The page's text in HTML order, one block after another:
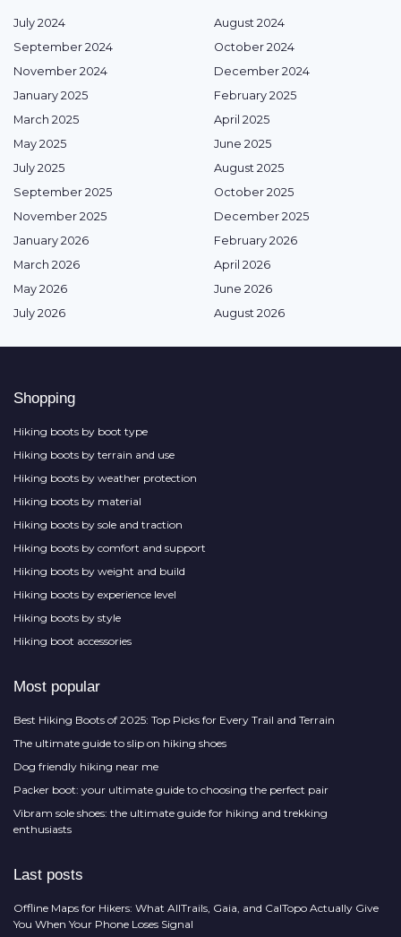
July 2024
August 2024
September 2024
October 2024
November 2024
December 2024
January 2025
February 2025
March 2025
April 2025
May 2025
June 2025
July 2025
August 2025
September 2025
October 2025
November 2025
December 2025
January 2026
February 2026
March 2026
April 2026
May 2026
June 2026
July 2026
August 2026
Shopping
Hiking boots by boot type
Hiking boots by terrain and use
Hiking boots by weather protection
Hiking boots by material
Hiking boots by sole and traction
Hiking boots by comfort and support
Hiking boots by weight and build
Hiking boots by experience level
Hiking boots by style
Hiking boot accessories
Most popular
Best Hiking Boots of 2025: Top Picks for Every Trail and Terrain
The ultimate guide to slip on hiking shoes
Dog friendly hiking near me
Packer boot: your ultimate guide to choosing the perfect pair
Vibram sole shoes: the ultimate guide for hiking and trekking
enthusiasts
Last posts
Offline Maps for Hikers: What AllTrails, Gaia, and CalTopo Actually Give
You When Your Phone Loses Signal